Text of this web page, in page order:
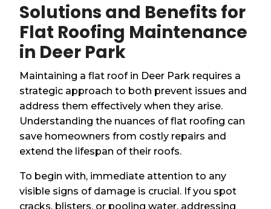
Solutions and Benefits for
Flat Roofing Maintenance
in Deer Park
Maintaining a flat roof in Deer Park requires a
strategic approach to both prevent issues and
address them effectively when they arise.
Understanding the nuances of flat roofing can
save homeowners from costly repairs and
extend the lifespan of their roofs.
To begin with, immediate attention to any
visible signs of damage is crucial. If you spot
cracks, blisters, or pooling water, addressing